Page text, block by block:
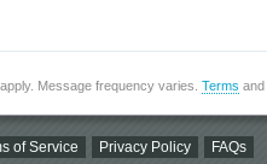
Message frequency varies. Terms and
of Service Privacy Policy FAQs